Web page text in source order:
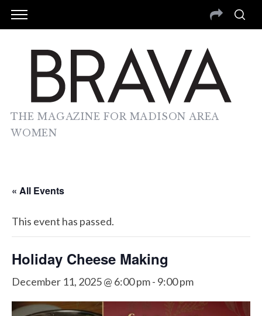
THE MAGAZINE FOR MADISON AREA
WOMEN
« All Events
This event has passed.
Holiday Cheese Making
December 11, 2025 @ 6:00 pm- 9:00 pm